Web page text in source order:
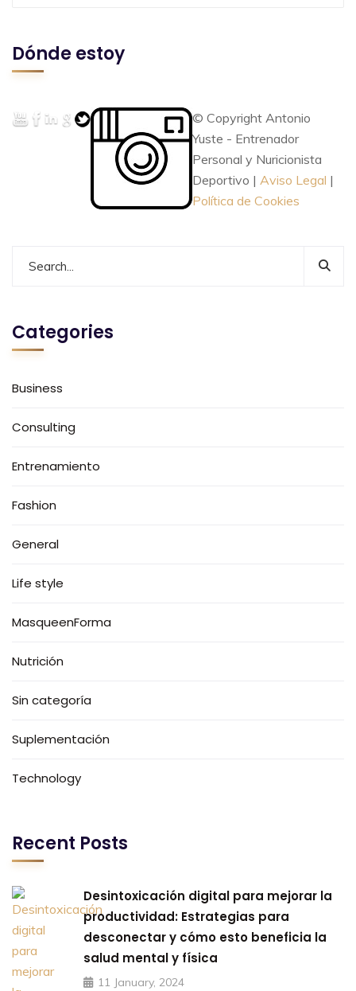
Dónde estoy
© Copyright Antonio
Yuste - Entrenador
Personal y Nuricionista
Deportivo | Aviso Legal |
Política de Cookies
Categories
Business
Consulting
Entrenamiento
Fashion
General
Life style
MasqueenForma
Nutrición
Sin categoría
Suplementación
Technology
Recent Posts
Desintoxicación digital para mejorar la
productividad: Estrategias para
desconectar y cómo esto beneficia la
salud mental y física
11 January, 2024